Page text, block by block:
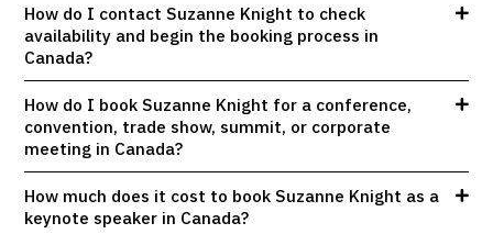
How do I contact Suzanne Knight to check
availability and begin the booking process in
Canada?
How do I book Suzanne Knight for a conference,
convention, trade show, summit, or corporate
meeting in Canada?
How much does it cost to book Suzanne Knight as a
keynote speaker in Canada?